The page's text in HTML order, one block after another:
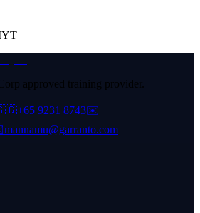
approved training provider.
+65 9231 8743✉️
mannamu@garranto.com